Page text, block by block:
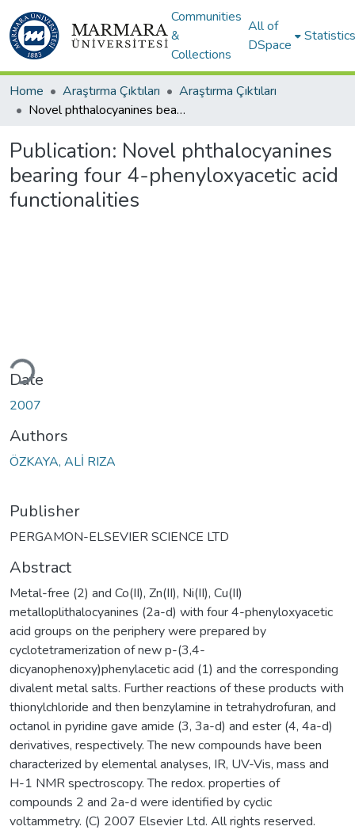
Communities
&
Collections
All of
DSpace
Statistics
Home Araştırma Çıktıları
Araştırma Çıktıları
Novel phthalocyanines bearing four 4-phenyloxyacetic acid functionalities
Publication: Novel phthalocyanines
bearing four 4-phenyloxyacetic acid
functionalities
Date
2007
Authors
ÖZKAYA, ALİ RIZA
Publisher
PERGAMON-ELSEVIER SCIENCE LTD
Abstract
Metal-free (2) and Co(II), Zn(II), Ni(II), Cu(II)
metalloplithalocyanines (2a-d) with four 4-phenyloxyacetic
acid groups on the periphery were prepared by
cyclotetramerization of new p-(3,4-
dicyanophenoxy)phenylacetic acid (1) and the corresponding
divalent metal salts. Further reactions of these products with
thionylchloride and then benzylamine in tetrahydrofuran, and
octanol in pyridine gave amide (3, 3a-d) and ester (4, 4a-d)
derivatives, respectively. The new compounds have been
characterized by elemental analyses, IR, UV-Vis, mass and
H-1 NMR spectroscopy. The redox. properties of
compounds 2 and 2a-d were identified by cyclic
voltammetry. (C) 2007 Elsevier Ltd. All rights reserved.